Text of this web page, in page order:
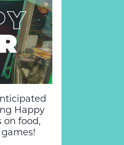
Happy
on food,